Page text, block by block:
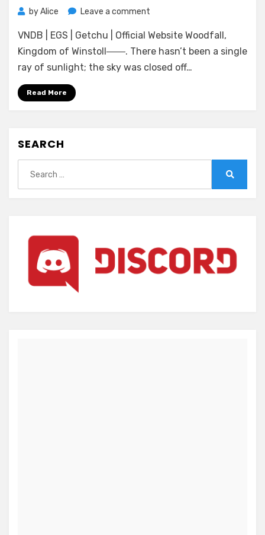
byAlice Leave a comment
Hime
to
In’yoku
VNDB | EGS | Getchu | Official Website Woodfall,
Kingdom of Winstoll――. There hasn’t been a single
ray of sunlight; the sky was closed off…
Read More
SEARCH
for: